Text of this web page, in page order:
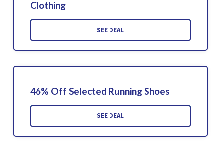
Clothing
SEE DEAL
46% Off Selected Running Shoes
SEE DEAL